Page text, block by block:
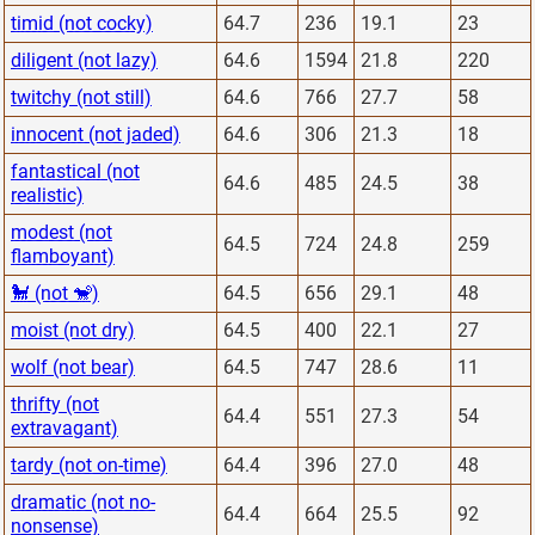
timid (not cocky) 64.7 236 19.1
23
diligent (not lazy)
64.6 1594 21.8
220
twitchy (not still)
64.6 766 27.7
58
innocent (not jaded)
64.6 306 21.3
18
fantastical (not
realistic)
64.6 485 24.5 38
modest (not
flamboyant)
64.5 724 24.8 259
🐩 (not 🐒) 64.5 656 29.1
48
moist (not dry)
64.5 400 22.1
27
wolf (not bear)
64.5 747 28.6
11
thrifty (not
extravagant)
64.4 551 27.3 54
tardy (not on-time) 64.4 396 27.0
48
dramatic (not no-
nonsense)
64.4 664 25.5 92